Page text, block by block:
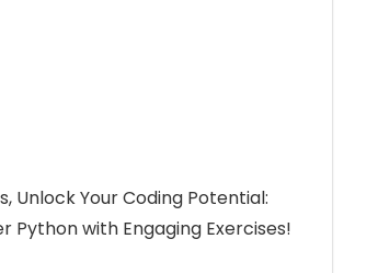
Unlock Your Coding Potential:
Python with Engaging Exercises!